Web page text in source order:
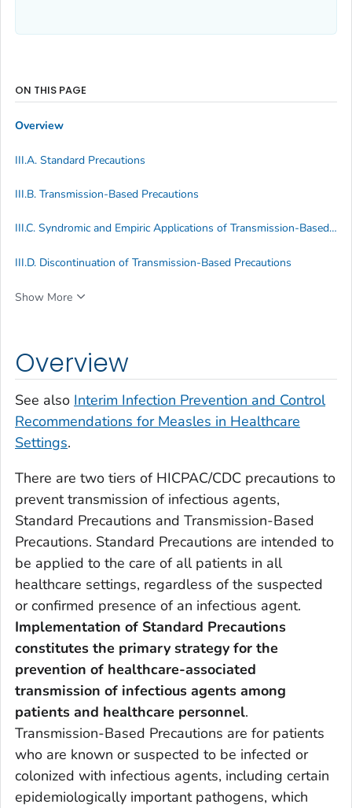
Overview
See also Interim Infection Prevention and Control
Recommendations for Measles in Healthcare
Settings.
There are two tiers of HICPAC/CDC precautions to
prevent transmission of infectious agents,
Standard Precautions and Transmission-Based
Precautions. Standard Precautions are intended to
be applied to the care of all patients in all
healthcare settings, regardless of the suspected
or confirmed presence of an infectious agent.
Implementation of Standard Precautions
constitutes the primary strategy for the
prevention of healthcare-associated
transmission of infectious agents among
patients and healthcare personnel.
Transmission-Based Precautions are for patients
who are known or suspected to be infected or
colonized with infectious agents, including certain
epidemiologically important pathogens, which
ON THIS PAGE
Overview
III.A. Standard Precautions
III.B. Transmission-Based Precautions
III.C. Syndromic and Empiric Applications of Transmission-Based Precautions
III.D. Discontinuation of Transmission-Based Precautions
Show More